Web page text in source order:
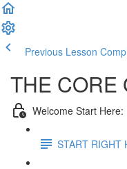
Previous Lesson
THE CORE
Welcome Start Here:
START RIGHT